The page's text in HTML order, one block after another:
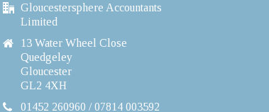
Gloucestersphere Accountants
Limited
13 Water Wheel Close
Quedgeley
Gloucester
GL2 4XH
01452 260960 / 07814 003592